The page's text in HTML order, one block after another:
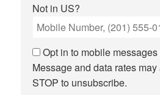
Not in US?
Opt in to mobile
Message and data rates
STOP to unsubscribe.